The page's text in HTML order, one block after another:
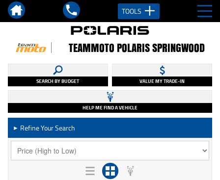
TOOLS
TEAMMOTO POLARIS SPRINGWOOD
SEARCH BY BUDGET VALUE MY TRADE-IN
HELP ME FIND A VEHICLE
► Refine Your Search